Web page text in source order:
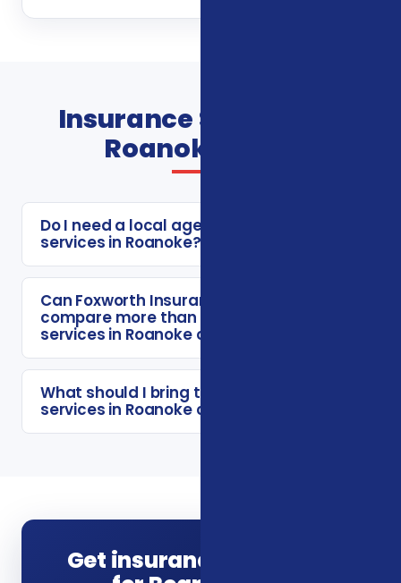
Insurance Services In
Roanoke FAQs
Do I need a local agent for insurance
services in Roanoke?
Can Foxworth Insurance Agency
compare more than one insurance
services in Roanoke option?
What should I bring to a insurance
services in Roanoke consultation?
Get insurance guidance